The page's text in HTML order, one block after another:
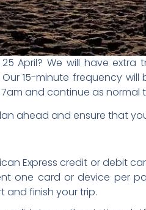
April? We will have extra
15-minute frequency
7am and continue as
ahead and ensure that
Express credit or debit
one card or device per
and finish your trip.